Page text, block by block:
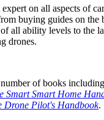
on all aspects of
buying guides on the
all ability levels to the
drones.
of books including
Smart Smart Home
Drone Pilot's Handbook.